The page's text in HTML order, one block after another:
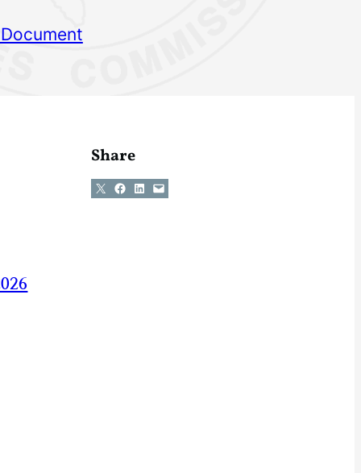
Share
Share on X Share on Facebook
Share on LinkedIn
Email this Page